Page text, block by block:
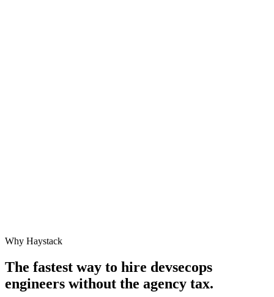
Why Haystack
The fastest way to hire devsecops
engineers without the agency tax.